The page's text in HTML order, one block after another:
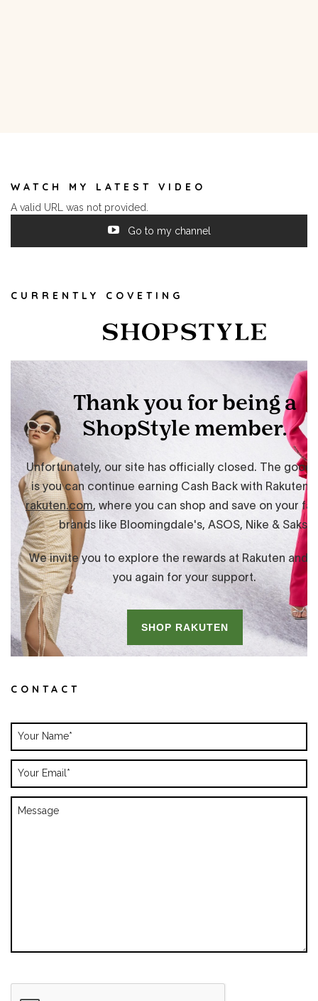
WATCH MY LATEST VIDEO
A valid URL was not provided.
Go to my channel
CURRENTLY COVETING
CONTACT